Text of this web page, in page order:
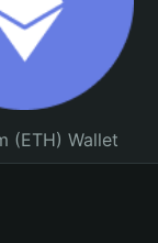
(ETH) Wallet